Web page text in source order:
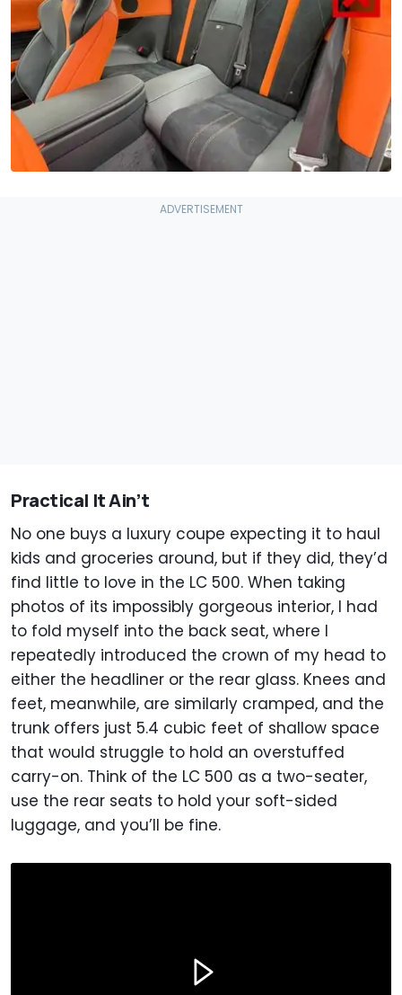
Practical It Ain’t
No one buys a luxury coupe expecting it to haul
kids and groceries around, but if they did, they’d
find little to love in the LC 500. When taking
photos of its impossibly gorgeous interior, I had
to fold myself into the back seat, where I
repeatedly introduced the crown of my head to
either the headliner or the rear glass. Knees and
feet, meanwhile, are similarly cramped, and the
trunk offers just 5.4 cubic feet of shallow space
that would struggle to hold an overstuffed
carry-on. Think of the LC 500 as a two-seater,
use the rear seats to hold your soft-sided
luggage, and you’ll be fine.